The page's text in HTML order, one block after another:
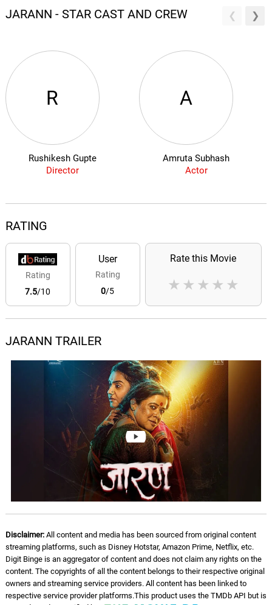
JARANN - STAR CAST AND CREW
R
Rushikesh Gupte
Director
A
Amruta Subhash
Actor
RATING
Rating
7.5/10
User
Rating
0/5
Rate this Movie
★
★
★
★
★
JARANN TRAILER
Disclaimer:All content and media has been sourced from original content
streaming platforms, such as Disney Hotstar, Amazon Prime, Netflix, etc.
Digit Binge is an aggregator of content and does not claim any rights on the
content. The copyrights of all the content belongs to their respective original
owners and streaming service providers. All content has been linked to
respective service provider platforms.This product uses the TMDb API but is